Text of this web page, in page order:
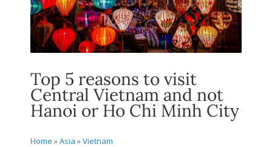
Top 5 reasons to visit
Central Vietnam and not
Hanoi or Ho Chi Minh City
Home »Asia »Vietnam